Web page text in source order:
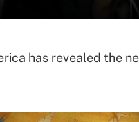
has revealed the